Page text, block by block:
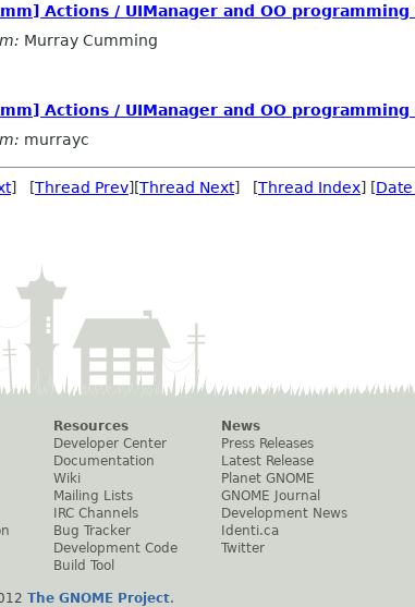
Actions / UIManager and OO programming
Murray Cumming
Actions / UIManager and OO programming
murrayc
] [Thread Prev][Thread Next] [Thread Index] [
Resources
Developer Center
Documentation
Wiki
Mailing Lists
IRC Channels
Bug Tracker
Development Code
Build Tool
News
Press Releases
Latest Release
Planet GNOME
GNOME Journal
Development News
Identi.ca
Twitter
The GNOME Project.